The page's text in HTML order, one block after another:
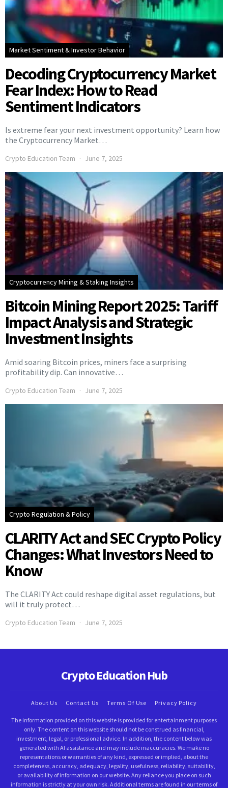
Market Sentiment & Investor Behavior
Decoding Cryptocurrency Market
Fear Index: How to Read
Sentiment Indicators
Is extreme fear your next investment opportunity? Learn how
the Cryptocurrency Market…
Crypto Education Team June 7, 2025
Cryptocurrency Mining & Staking Insights
Bitcoin Mining Report 2025: Tariff
Impact Analysis and Strategic
Investment Insights
Amid soaring Bitcoin prices, miners face a surprising
profitability dip. Can innovative…
Crypto Education Team June 7, 2025
Crypto Regulation & Policy
CLARITY Act and SEC Crypto Policy
Changes: What Investors Need to
Know
The CLARITY Act could reshape digital asset regulations, but
will it truly protect…
Crypto Education Team June 7, 2025
Crypto Education Hub
About Us Contact Us Terms Of Use Privacy Policy
The information provided on this website is provided for entertainment purposes
only. The content on this website should not be construed as financial,
investment, legal, or professional advice. In addition, the content below was
generated with AI assistance and may include inaccuracies. We make no
representations or warranties of any kind, expressed or implied, about the
completeness, accuracy, adequacy, legality, usefulness, reliability, suitability,
or availability of information on our website. Any reliance you place on such
information is strictly at your own risk. Additional terms are found in our terms of